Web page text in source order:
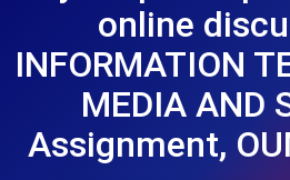
online
INFORMATION
MEDIA AND
Assignment,